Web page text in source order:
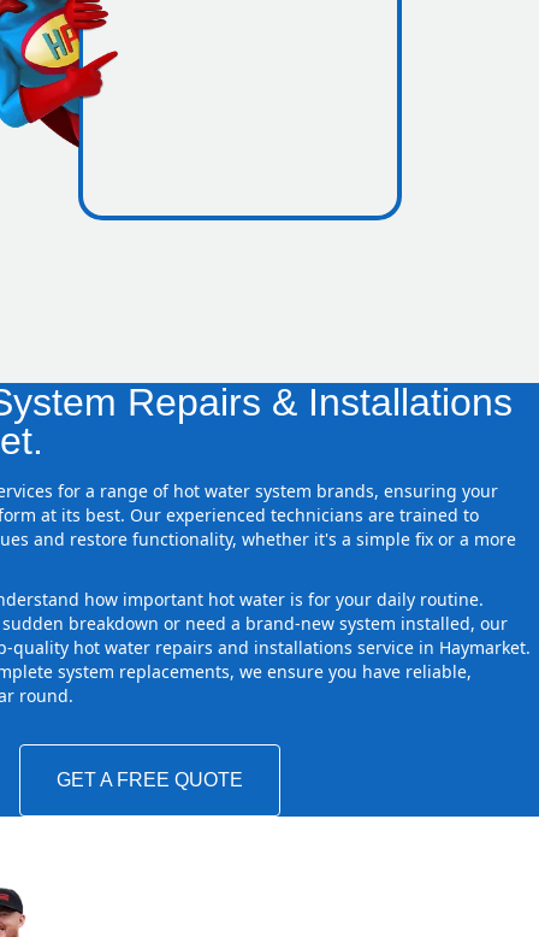
Repairs & Installations
for a range of hot water system brands, ensuring your
at its best. Our experienced technicians are trained to
and restore functionality, whether it's a simple fix or a more
how important hot water is for your daily routine.
breakdown or need a brand-new system installed, our
quality hot water repairs and installations service in Haymarket.
system replacements, we ensure you have reliable,
round.
GET A FREE QUOTE